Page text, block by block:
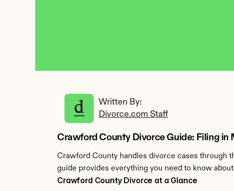
Written By:
Divorce.com Staff
Crawford County Divorce Guide: Filing in
Crawford County handles divorce cases through
guide provides everything you need to know
Crawford County Divorce at a Glance